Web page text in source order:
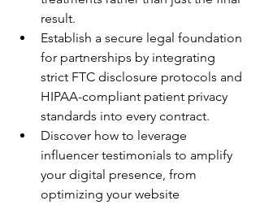
result.
Establish a secure legal foundation
for partnerships by integrating
strict FTC disclosure protocols and
HIPAA-compliant patient privacy
standards into every contract.
Discover how to leverage
influencer testimonials to amplify
your digital presence, from
optimizing your website